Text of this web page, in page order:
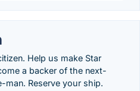
Help us make Star
a backer of the next-
man. Reserve your ship.